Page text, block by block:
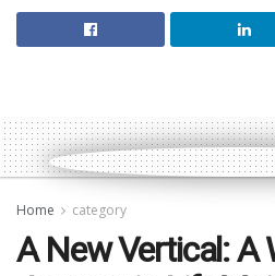
Home category
A New Vertical: A